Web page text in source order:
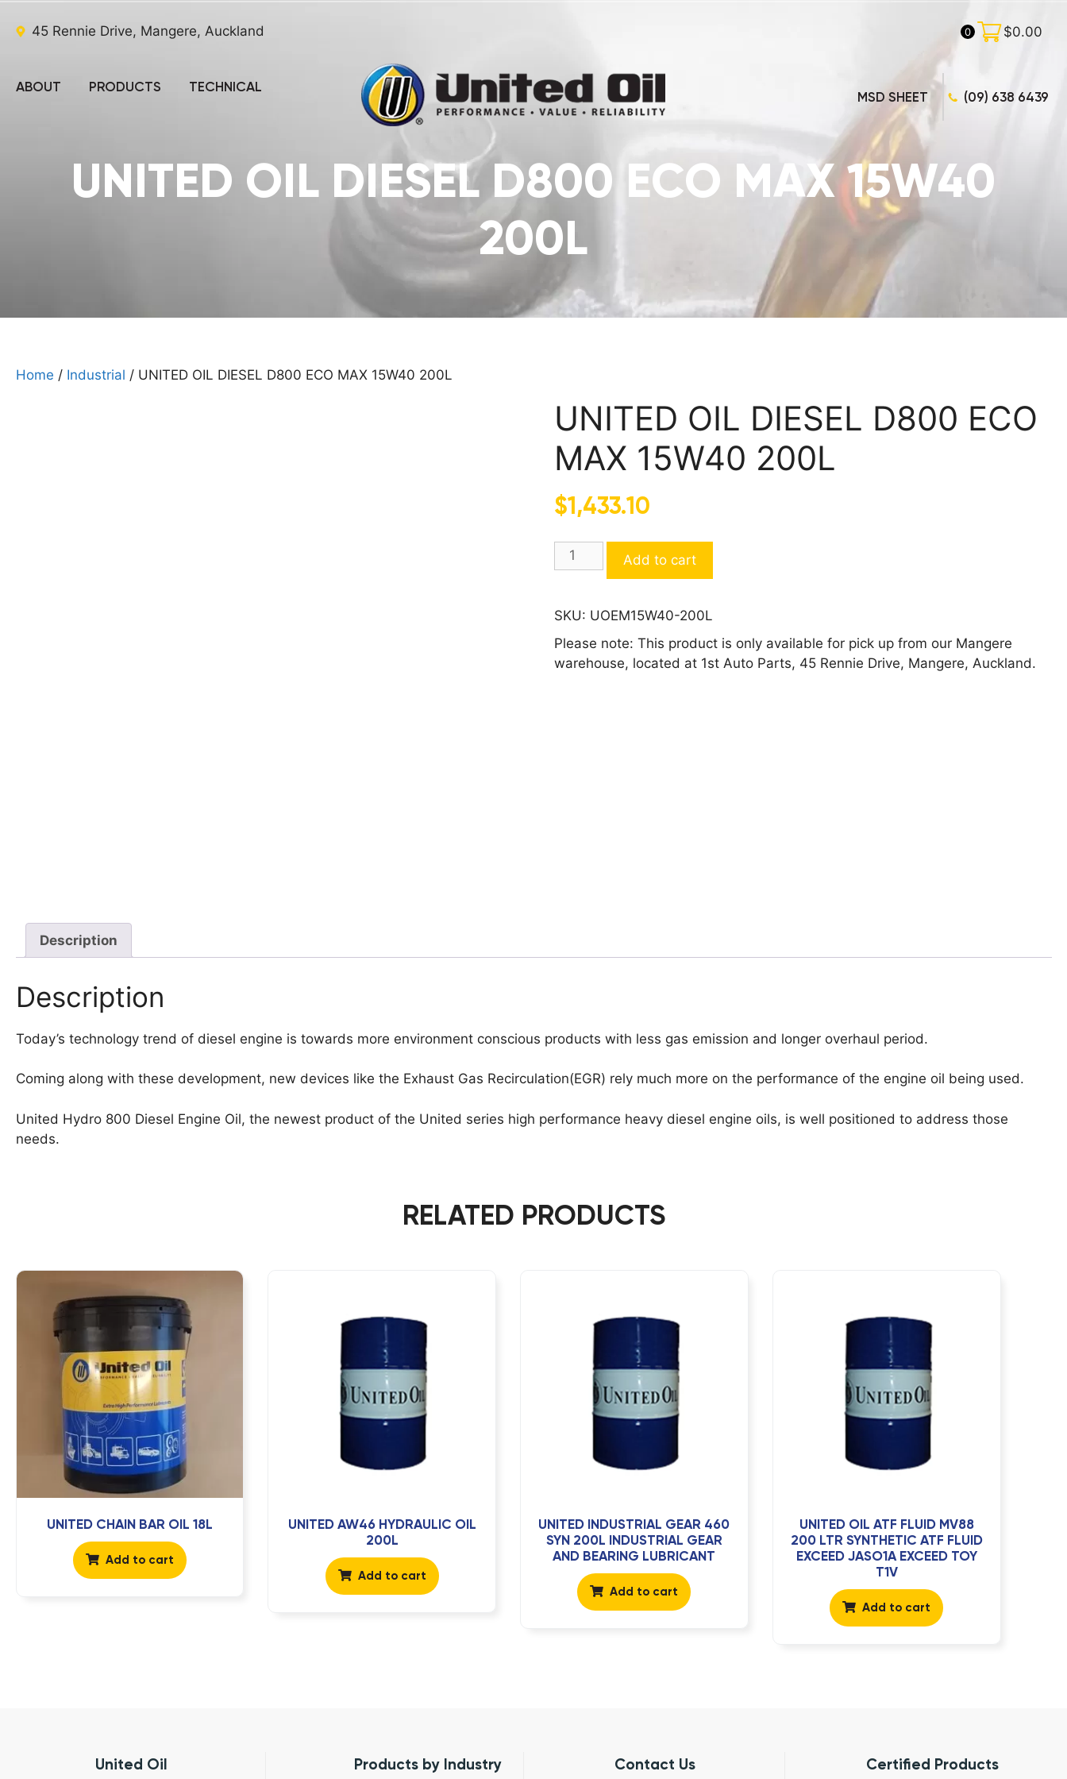
45 Rennie Drive, Mangere, Auckland 0 $0.00
ABOUT PRODUCTS TECHNICAL
(09) 638 6439
MSD SHEET
UNITED OIL DIESEL D800 ECO MAX 15W40
200L
Home / Industrial / UNITED OIL DIESEL D800 ECO MAX 15W40 200L
UNITED OIL DIESEL D800 ECO
MAX 15W40 200L
$1,433.10
UNITED
OIL
D800
MAX
15W40
Add to cart
SKU: UOEM15W40-200L
Please note: This product is only available for pick up from our Mangere
warehouse, located at 1st Auto Parts, 45 Rennie Drive, Mangere, Auckland.
Description
Description
Today’s technology trend of diesel engine is towards more environment conscious products with less gas emission and longer overhaul period.
Coming along with these development, new devices like the Exhaust Gas Recirculation(EGR) rely much more on the performance of the engine oil being used.
United Hydro 800 Diesel Engine Oil, the newest product of the United series high performance heavy diesel engine oils, is well positioned to address those
needs.
RELATED PRODUCTS
UNITED CHAIN BAR OIL 18L
Add to cart
UNITED AW46 HYDRAULIC OIL
200L
Add to cart
UNITED INDUSTRIAL GEAR 460
SYN 200L INDUSTRIAL GEAR
AND BEARING LUBRICANT
Add to cart
UNITED OIL ATF FLUID MV88
200 LTR SYNTHETIC ATF FLUID
EXCEED JASO1A EXCEED TOY
T1V
Add to cart
United Oil Products by Industry Contact Us Certified Products